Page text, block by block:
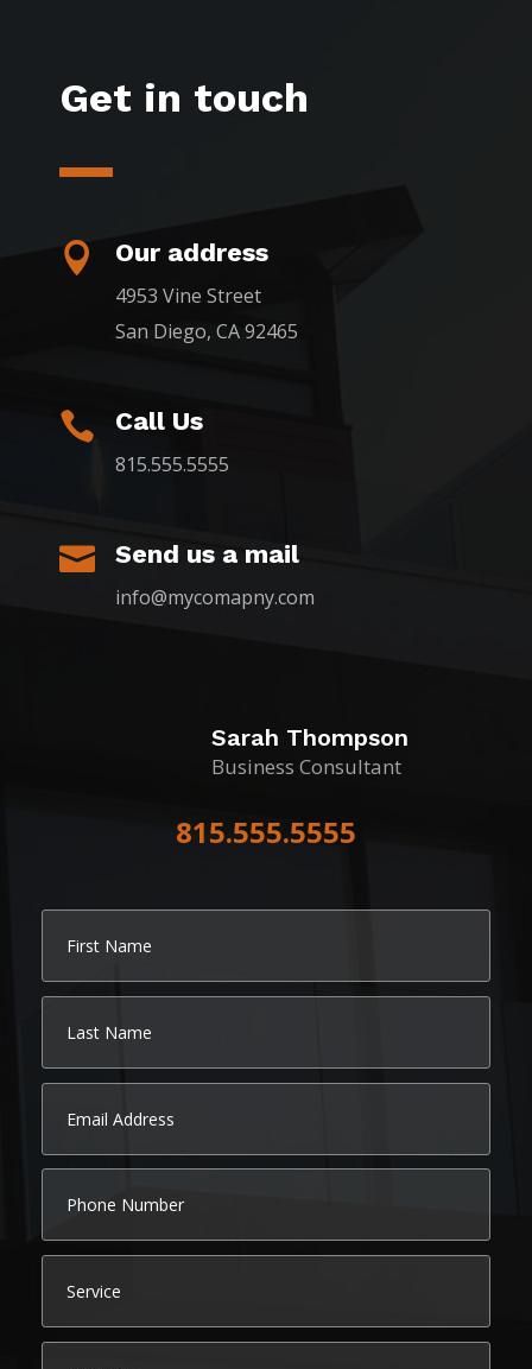
Get in touch
 Our address
4953 Vine Street
San Diego, CA 92465
 Call Us
815.555.5555
 Send us a mail
info@mycomapny.com
Sarah Thompson
Business Consultant
815.555.5555